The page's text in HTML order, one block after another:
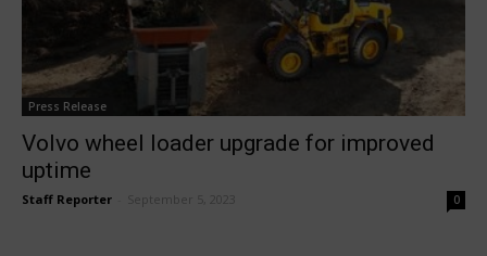
Press Release
Volvo wheel loader upgrade for improved
uptime
Staff Reporter September 5, 2023 0